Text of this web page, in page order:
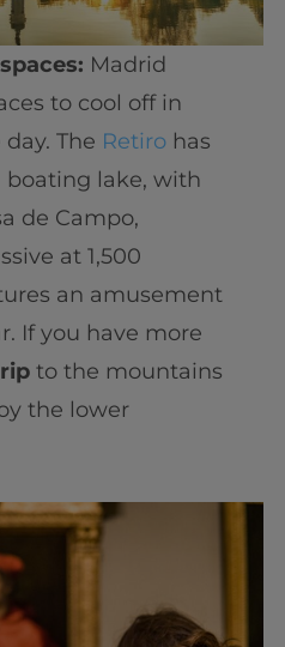
Madrid
to cool off in
The Retirohas
boating lake, with
de Campo,
at 1,500
an amusement
If you have more
to the mountains
the lower